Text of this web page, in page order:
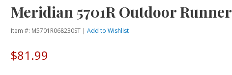
Meridian 5701R Outdoor Runner
Item #: M5701R068230ST |Add to Wishlist
$81.99